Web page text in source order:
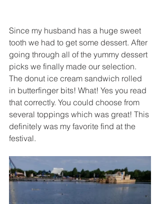
Since my husband has a huge sweet
tooth we had to get some dessert. After
going through all of the yummy dessert
picks we finally made our selection.
The donut ice cream sandwich rolled
in butterfinger bits! What! Yes you read
that correctly. You could choose from
several toppings which was great! This
definitely was my favorite find at the
festival.